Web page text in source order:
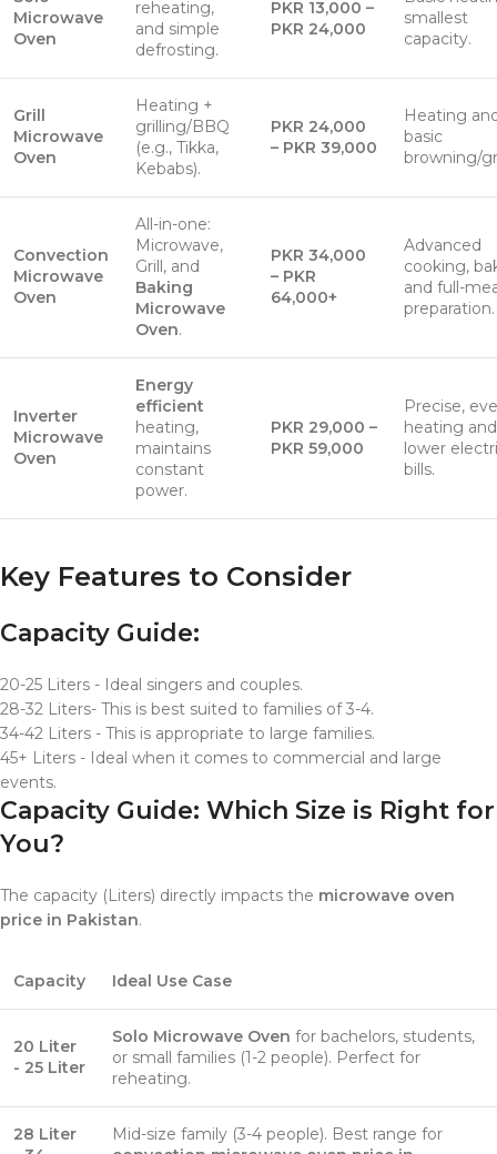
Microwave
Oven
reheating,
and simple
defrosting.
PKR 13,000 –
PKR 24,000
smallest
capacity.
Grill
Microwave
Oven
Heating +
grilling/BBQ
(e.g., Tikka,
Kebabs).
PKR 24,000
– PKR 39,000
Heating
basic
browning/
Convection
Microwave
Oven
All-in-one:
Microwave,
Grill, and
Baking
Microwave
Oven.
PKR 34,000
– PKR
64,000+
Advanced
cooking,
and full-
preparation.
Inverter
Microwave
Oven
Energy
efficient
heating,
maintains
constant
power.
PKR 29,000 –
PKR 59,000
Precise,
heating and
lower
bills.
Key Features to Consider
Capacity Guide:
20-25 Liters - Ideal singers and couples.
28-32 Liters- This is best suited to families of 3-4.
34-42 Liters - This is appropriate to large families.
45+ Liters - Ideal when it comes to commercial and large
events.
Capacity Guide: Which Size is Right for
You?
The capacity (Liters) directly impacts the microwave oven
price in Pakistan.
Capacity Ideal Use Case
20 Liter
- 25 Liter
Solo Microwave Oven for bachelors, students,
or small families (1-2 people). Perfect for
reheating.
28 Liter
Mid-size family (3-4 people). Best range for